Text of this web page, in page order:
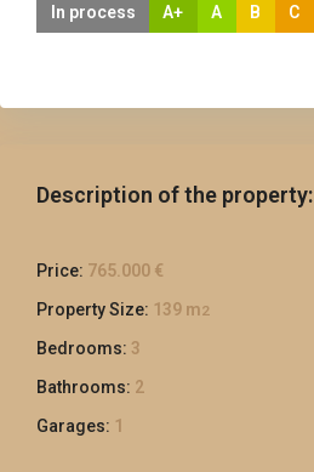
In process A+ A B C
Description of the property:
Price: 765.000 €
Property Size: 139 m2
Bedrooms: 3
Bathrooms: 2
Garages: 1